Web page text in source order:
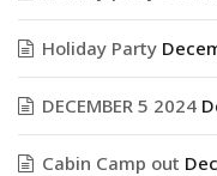
Holiday Party
DECEMBER 5 2024
Cabin Camp out